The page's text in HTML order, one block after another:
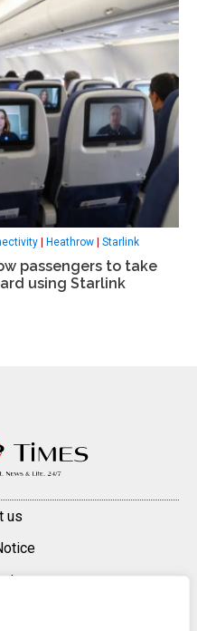
| Heathrow | Starlink
passengers to take
using Starlink
us